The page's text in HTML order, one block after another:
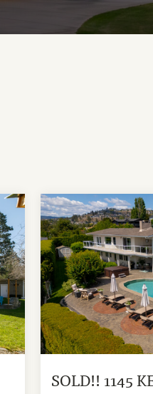
SOLD!! 1145